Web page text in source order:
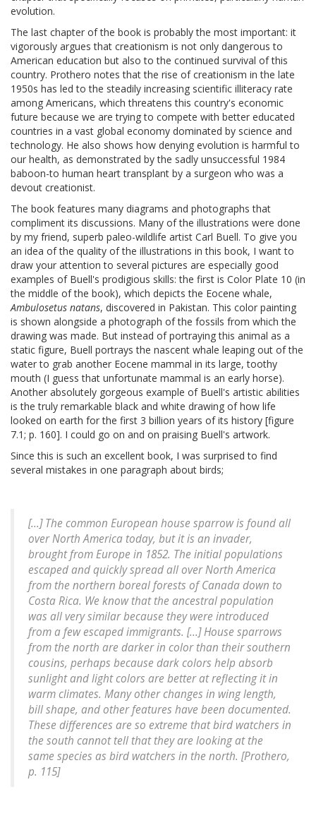
evolution.
The last chapter of the book is probably the most important: it
vigorously argues that creationism is not only dangerous to
American education but also to the continued survival of this
country. Prothero notes that the rise of creationism in the late
1950s has led to the steadily increasing scientific illiteracy rate
among Americans, which threatens this country's economic
future because we are trying to compete with better educated
countries in a vast global economy dominated by science and
technology. He also shows how denying evolution is harmful to
our health, as demonstrated by the sadly unsuccessful 1984
baboon-to human heart transplant by a surgeon who was a
devout creationist.
The book features many diagrams and photographs that
compliment its discussions. Many of the illustrations were done
by my friend, superb paleo-wildlife artist Carl Buell. To give you
an idea of the quality of the illustrations in this book, I want to
draw your attention to several pictures are especially good
examples of Buell's prodigious skills: the first is Color Plate 10 (in
the middle of the book), which depicts the Eocene whale,
Ambulosetus natans, discovered in Pakistan. This color painting
is shown alongside a photograph of the fossils from which the
drawing was made. But instead of portraying this animal as a
static figure, Buell portrays the nascent whale leaping out of the
water to grab another Eocene mammal in its large, toothy
mouth (I guess that unfortunate mammal is an early horse).
Another absolutely gorgeous example of Buell's artistic abilities
is the truly remarkable black and white drawing of how life
looked on earth for the first 3 billion years of its history [figure
7.1; p. 160]. I could go on and on praising Buell's artwork.
Since this is such an excellent book, I was surprised to find
several mistakes in one paragraph about birds;
[...] The common European house sparrow is found all
over North America today, but it is an invader,
brought from Europe in 1852. The initial populations
escaped and quickly spread all over North America
from the northern boreal forests of Canada down to
Costa Rica. We know that the ancestral population
was all very similar because they were introduced
from a few escaped immigrants. [...] House sparrows
from the north are darker in color than their southern
cousins, perhaps because dark colors help absorb
sunlight and light colors are better at reflecting it in
warm climates. Many other changes in wing length,
bill shape, and other features have been documented.
These differences are so extreme that bird watchers in
the south cannot tell that they are looking at the
same species as bird watchers in the north. [Prothero,
p. 115]